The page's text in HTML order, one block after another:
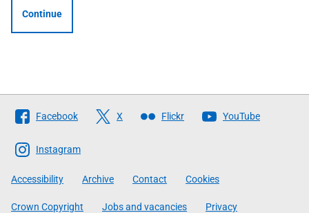
Continue
Follow
The
Scottish
Government
Facebook X Flickr YouTube
Instagram
Accessibility Archive Contact Cookies
Crown Copyright Jobs and vacancies Privacy